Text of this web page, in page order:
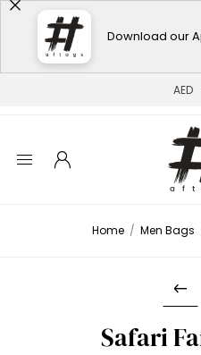
Download our
Home / Men Bags
Safari